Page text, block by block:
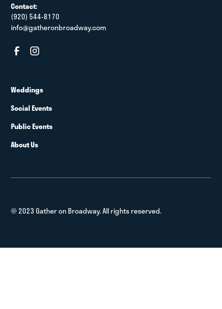
Contact:
(920) 544-8170
info@gatheronbroadway.com
Weddings
Social Events
Public Events
About Us
© 2023 Gather on Broadway. All rights reserved.